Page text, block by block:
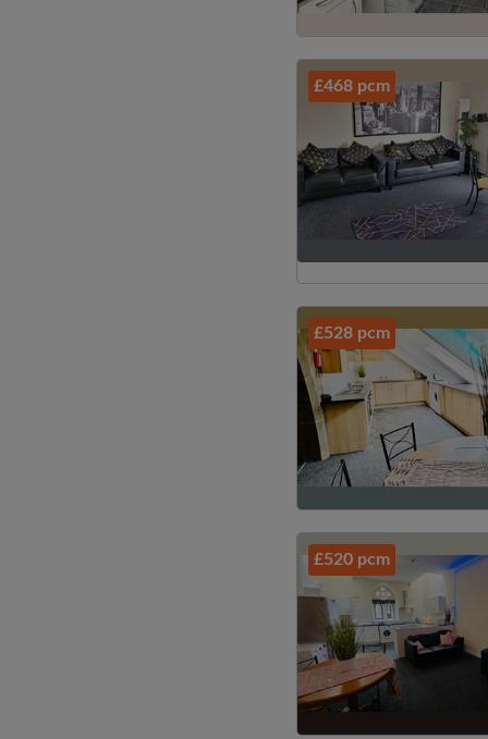
£468 pcm
£528 pcm
£520 pcm